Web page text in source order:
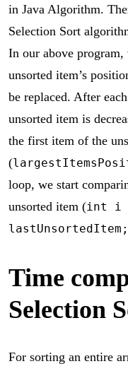
in Java Algorithm.
Selection Sort
In our above
unsorted item’s
be replaced. After
unsorted item is
the first item of the
(
loop, we start
unsorted item (int i
Time
Selection
For sorting an entire